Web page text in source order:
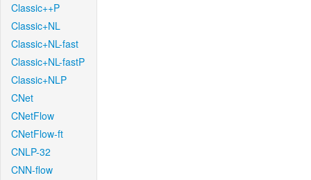
Classic++P
Classic+NL
Classic+NL-fast
Classic+NL-fastP
Classic+NLP
CNet
CNetFlow
CNetFlow-ft
CNLP-32
CNN-flow